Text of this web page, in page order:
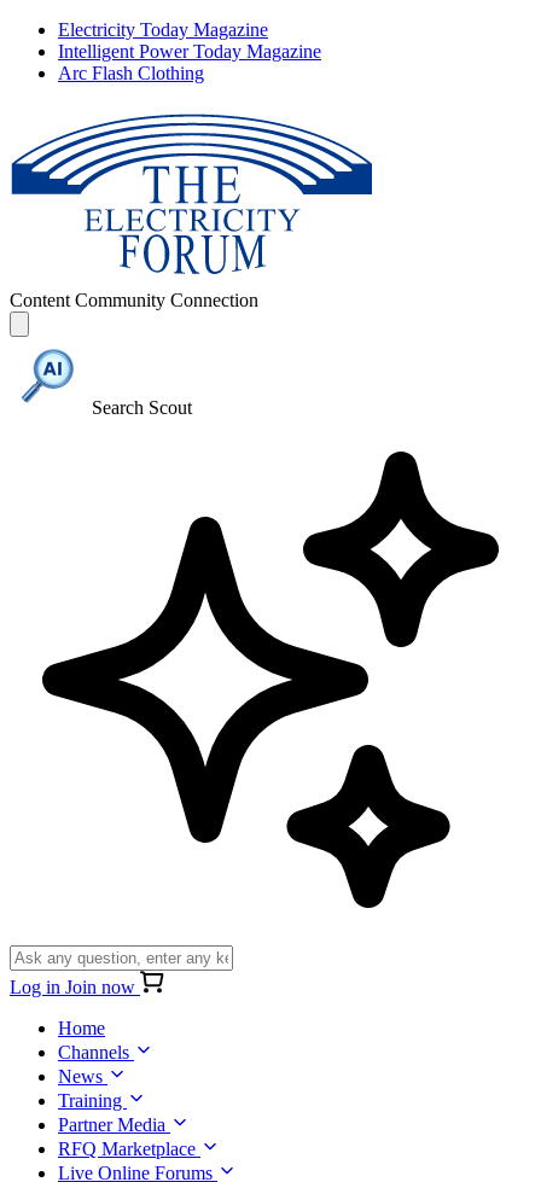
Electricity Today Magazine
Intelligent Power Today Magazine
Arc Flash Clothing
Content Community Connection
Search Scout
Log in Join now
Home
Channels
News
Training
Partner Media
RFQ Marketplace
Live Online Forums